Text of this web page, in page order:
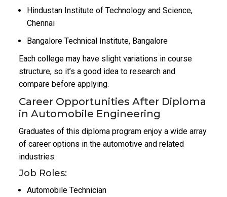
Hindustan Institute of Technology and Science,
Chennai
Bangalore Technical Institute, Bangalore
Each college may have slight variations in course
structure, so it’s a good idea to research and
compare before applying.
Career Opportunities After Diploma
in Automobile Engineering
Graduates of this diploma program enjoy a wide array
of career options in the automotive and related
industries:
Job Roles:
Automobile Technician